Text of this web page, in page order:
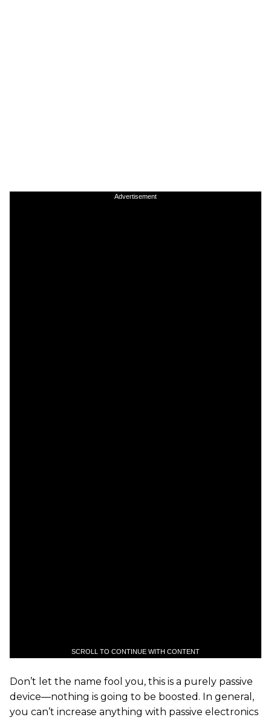
Advertisement
SCROLL TO CONTINUE WITH CONTENT
Don’t let the name fool you, this is a purely passive
device—nothing is going to be boosted. In general,
you can’t increase anything with passive electronics